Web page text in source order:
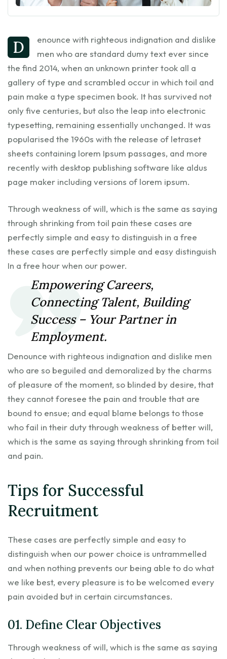
D
enounce with righteous indignation and dislike
men who are standard dumy text ever since
the find 2014, when an unknown printer took all a
gallery of type and scrambled occur in which toil and
pain make a type specimen book. It has survived not
only five centuries, but also the leap into electronic
typesetting, remaining essentially unchanged. It was
popularised the 1960s with the release of letraset
sheets containing lorem Ipsum passages, and more
recently with desktop publishing software like aldus
page maker including versions of lorem ipsum.
Through weakness of will, which is the same as saying
through shrinking from toil pain these cases are
perfectly simple and easy to distinguish in a free
these cases are perfectly simple and easy distinguish
In a free hour when our power.
Empowering Careers,
Connecting Talent, Building
Success – Your Partner in
Employment.
Denounce with righteous indignation and dislike men
who are so beguiled and demoralized by the charms
of pleasure of the moment, so blinded by desire, that
they cannot foresee the pain and trouble that are
bound to ensue; and equal blame belongs to those
who fail in their duty through weakness of better will,
which is the same as saying through shrinking from toil
and pain.
Tips for Successful
Recruitment
These cases are perfectly simple and easy to
distinguish when our power choice is untrammelled
and when nothing prevents our being able to do what
we like best, every pleasure is to be welcomed every
pain avoided but in certain circumstances.
01. Define Clear Objectives
Through weakness of will, which is the same as saying